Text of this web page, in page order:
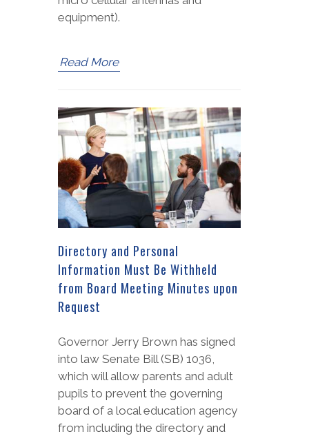
equipment).
Read More
Directory and Personal
Information Must Be Withheld
from Board Meeting Minutes upon
Request
Governor Jerry Brown has signed
into law Senate Bill (SB) 1036,
which will allow parents and adult
pupils to prevent the governing
board of a local education agency
from including the directory and